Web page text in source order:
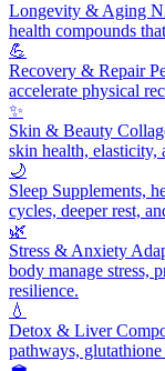
Longevity & Aging
health compounds
💪
Recovery & Repair
accelerate physical
✨
Skin & Beauty
skin health, elasticity,
🌙
Sleep Supplements,
cycles, deeper rest,
🌿
Stress & Anxiety
body manage stress,
resilience.
💧
Detox & Liver
pathways,